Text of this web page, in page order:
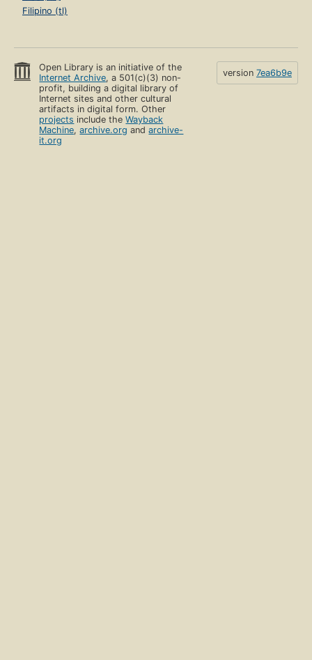
Filipino (tl)
Open Library is an initiative of the
Internet Archive, a 501(c)(3) non-
profit, building a digital library of
Internet sites and other cultural
artifacts in digital form. Other
projects include theWayback
Machine,archive.org andarchive-
it.org
version 7ea6b9e